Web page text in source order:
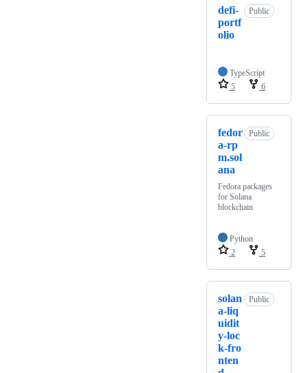
defi-
portf
olio
Public
TypeScript
5
6
fedor
a-rp
m.sol
ana
Public
Fedora packages
for Solana
blockchain
Python
2
5
solan
a-liq
uidit
y-loc
k-fro
nten
Public